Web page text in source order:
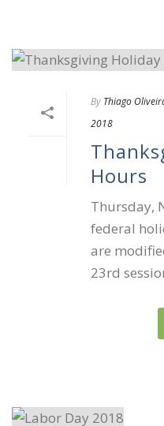
By Thiago
2018
Hours
Thursday,
federal
are
23rd